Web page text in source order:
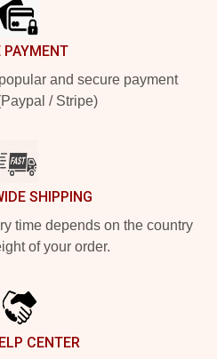
PAYMENT
and secure payment
/ Stripe)
SHIPPING
time depends on the country
of your order.
CENTER